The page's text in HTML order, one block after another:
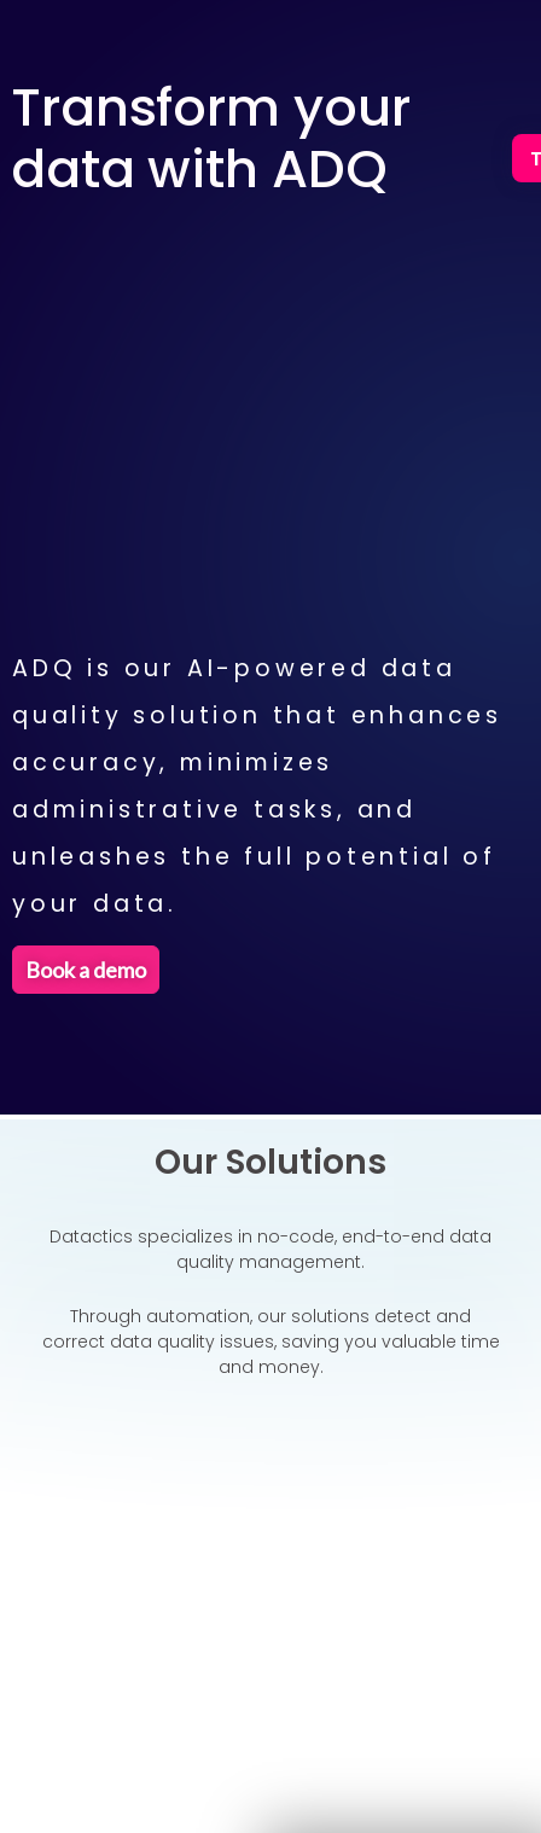
Transform your
data with ADQ
ADQ is our AI-powered data
quality solution that enhances
accuracy, minimizes
administrative tasks, and
unleashes the full potential of
your data.
Book a demo
Our Solutions
Datactics specializes in no-code, end-to-end data
quality management.
Through automation, our solutions detect and
correct data quality issues, saving you valuable time
and money.